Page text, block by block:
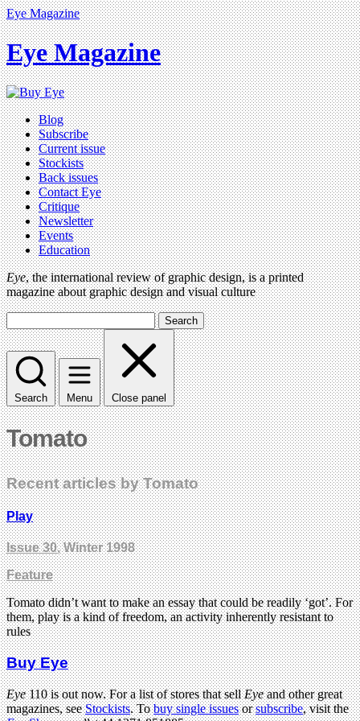
Eye Magazine
Eye Magazine
Blog
Subscribe
Current issue
Stockists
Back issues
Contact Eye
Critique
Newsletter
Events
Education
Eye, the international review of graphic design, is a printed
magazine about graphic design and visual culture
Search
Search Menu Close panel
Tomato
Recent articles by Tomato
Play
Issue 30, Winter 1998
Feature
Tomato didn’t want to make an essay that could be readily ‘got’. For
them, play is a kind of freedom, an activity inherently resistant to
rules
Buy Eye
Eye110 is out now. For a list of stores that sellEyeand other great
magazines, seeStockists. Tobuy single issuesorsubscribe, visit the